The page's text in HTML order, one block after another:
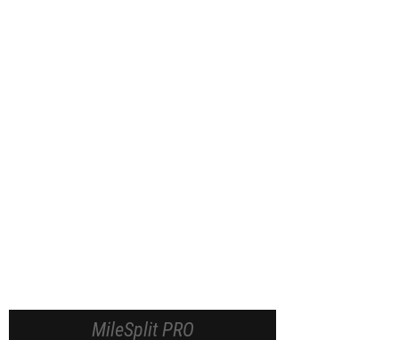
MileSplit PRO